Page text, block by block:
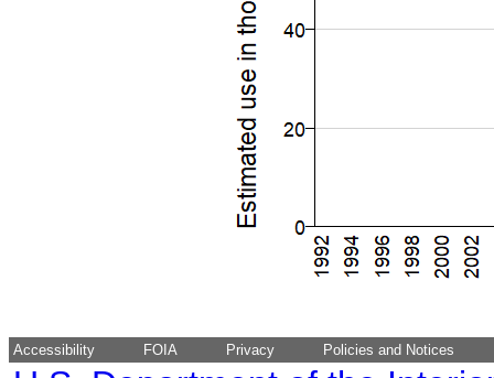
Accessibility FOIA Privacy Policies and Notices